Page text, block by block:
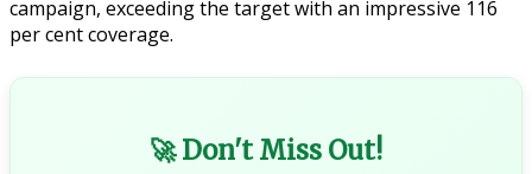
campaign, exceeding the target with an impressive 116
per cent coverage.
🚀 Don't Miss Out!